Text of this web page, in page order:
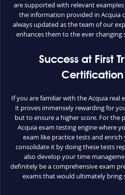
are supported with relevant
the information provided in Acquia
always updated as the team of our
enhances them to the ever changing
Success at First
Certification
If you are familiar with the Acquia real
it proves immensely rewarding for
but to ensure a higher score. For the
Acquia exam testing engine where
exam like practice tests and
consolidate it by doing these tests
also develop your time
definitely be a comprehensive exam
exams that would ultimately bring